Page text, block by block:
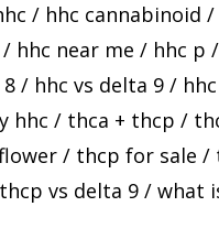
/ hhc cannabinoid /
/ hhc near me / hhc p /
/ hhc vs delta 9 /
hhc / thca + thcp /
/ thcp for sale /
thcp vs delta 9 / what